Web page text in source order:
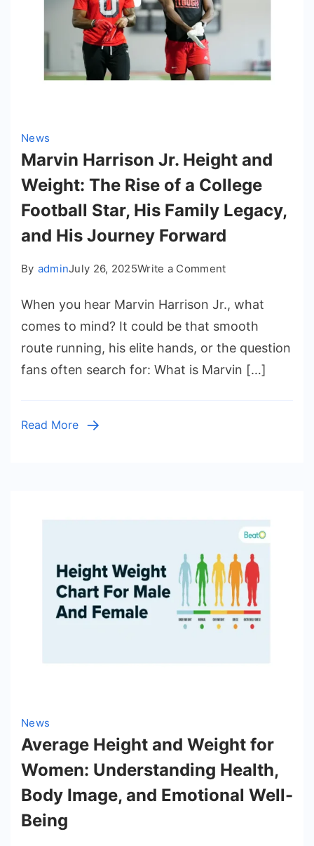
News
Marvin Harrison Jr. Height and
Weight: The Rise of a College
Football Star, His Family Legacy,
and His Journey Forward
By adminJuly 26, 2025Write a Commenton
Harrison
Jr.
Weight:
His
Family
Legacy,
and
His
Journey
Forward
When you hear Marvin Harrison Jr., what
comes to mind? It could be that smooth
route running, his elite hands, or the question
fans often search for: What is Marvin […]
Read More
News
Average Height and Weight for
Women: Understanding Health,
Body Image, and Emotional Well-
Being